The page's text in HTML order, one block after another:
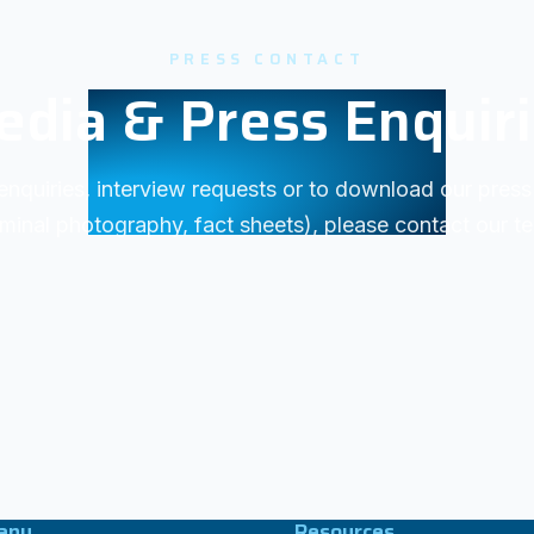
PRESS CONTACT
& Press
enquiries, interview requests or to download our press
photography, fact sheets), please contact our